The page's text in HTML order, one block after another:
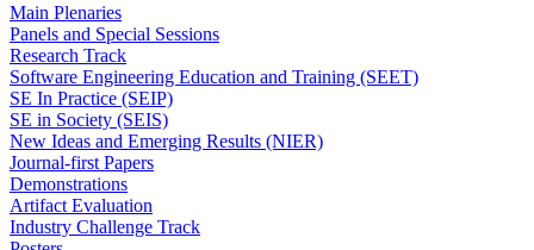
Main Plenaries
Panels and Special Sessions
Research Track
Software Engineering Education and Training (SEET)
SE In Practice (SEIP)
SE in Society (SEIS)
New Ideas and Emerging Results (NIER)
Journal-first Papers
Demonstrations
Artifact Evaluation
Industry Challenge Track